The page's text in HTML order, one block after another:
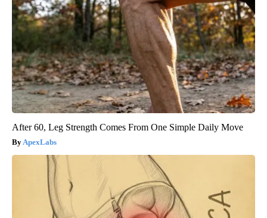
After 60, Leg Strength Comes From One Simple Daily Move
ApexLabs